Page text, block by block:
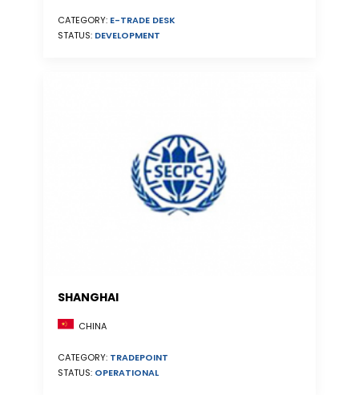
CATEGORY: E-TRADE DESK
STATUS: DEVELOPMENT
SHANGHAI
CHINA
CATEGORY: TRADEPOINT
STATUS: OPERATIONAL